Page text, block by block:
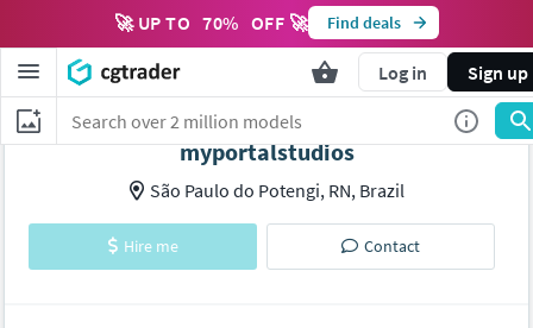
🚀 UP TO 70% OFF 🚀 Find deals
Log in Sign up
myportalstudios
São Paulo do Potengi, RN, Brazil
Hire me Contact